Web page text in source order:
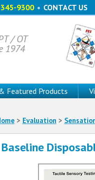
9300 • CONTACT US
/ OT
1974
Featured Products
> Evaluation >
Baseline